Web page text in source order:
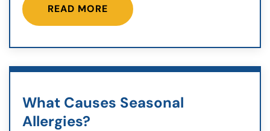
READ MORE
What Causes Seasonal
Allergies?